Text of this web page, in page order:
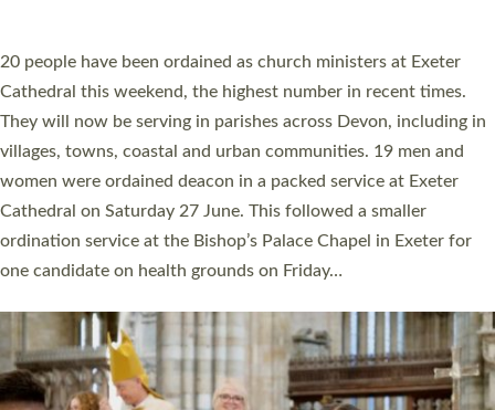
The number of new parish priests and church ministers being
ordained at Exeter Cathedral this weekend is the highest for a
number of years. 20 people are being ordained as deacons and
11 people are becoming priests after being ordained as deacons
a year ago. It is also the first time in a number of years that the
ordination services for deacons and priests will happen in the
same place on the same day. In…
Read More »
CHRISTIAN FAITH